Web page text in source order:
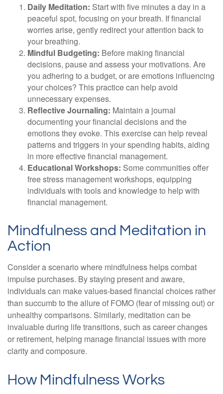
Daily Meditation: Start with five minutes a day in a
peaceful spot, focusing on your breath. If financial
worries arise, gently redirect your attention back to
your breathing.
Mindful Budgeting: Before making financial
decisions, pause and assess your motivations. Are
you adhering to a budget, or are emotions influencing
your choices? This practice can help avoid
unnecessary expenses.
Reflective Journaling: Maintain a journal
documenting your financial decisions and the
emotions they evoke. This exercise can help reveal
patterns and triggers in your spending habits, aiding
in more effective financial management.
Educational Workshops: Some communities offer
free stress management workshops, equipping
individuals with tools and knowledge to help with
financial management.
Mindfulness and Meditation in
Action
Consider a scenario where mindfulness helps combat
impulse purchases. By staying present and aware,
individuals can make values-based financial choices rather
than succumb to the allure of FOMO (fear of missing out) or
unhealthy comparisons. Similarly, meditation can be
invaluable during life transitions, such as career changes
or retirement, helping manage financial issues with more
clarity and composure.
How Mindfulness Works